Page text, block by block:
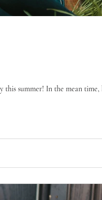
this summer! In the mean time,